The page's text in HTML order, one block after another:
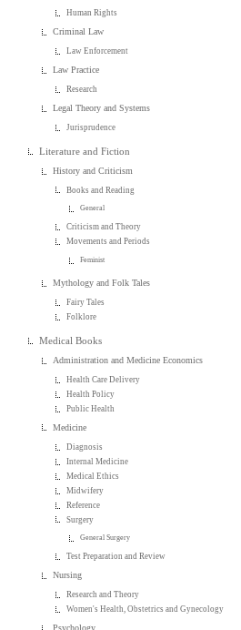
Human Rights
Criminal Law
Law Enforcement
Law Practice
Research
Legal Theory and Systems
Jurisprudence
Literature and Fiction
History and Criticism
Books and Reading
General
Criticism and Theory
Movements and Periods
Feminist
Mythology and Folk Tales
Fairy Tales
Folklore
Medical Books
Administration and Medicine Economics
Health Care Delivery
Health Policy
Public Health
Medicine
Diagnosis
Internal Medicine
Medical Ethics
Midwifery
Reference
Surgery
General Surgery
Test Preparation and Review
Nursing
Research and Theory
Women's Health, Obstetrics and Gynecology
Psychology